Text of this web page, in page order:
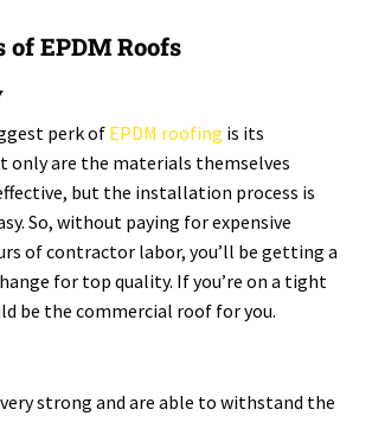
of EPDM Roofs
perk of EPDM roofing is its
only are the materials themselves
but the installation process is
So, without paying for expensive
of contractor labor, you’ll be getting a
for top quality. If you’re on a tight
be the commercial roof for you.
very strong and are able to withstand the